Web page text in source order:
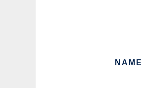
NAME